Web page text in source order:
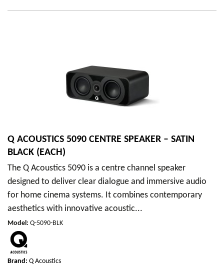
Q ACOUSTICS 5090 CENTRE SPEAKER – SATIN
BLACK (EACH)
The Q Acoustics 5090 is a centre channel speaker
designed to deliver clear dialogue and immersive audio
for home cinema systems. It combines contemporary
aesthetics with innovative acoustic...
Model: Q-5090-BLK
Brand: Q Acoustics